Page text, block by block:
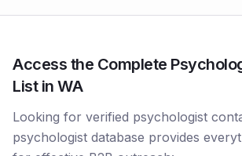
Access the Complete
List in WA
Looking for verified psychologist
psychologist database provides